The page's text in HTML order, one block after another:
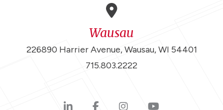
Wausau
226890 Harrier Avenue, Wausau, WI 54401
715.803.2222